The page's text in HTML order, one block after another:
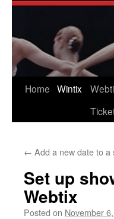
Home Wintix
← Add a new date to a
Set up
Webtix
Posted on November